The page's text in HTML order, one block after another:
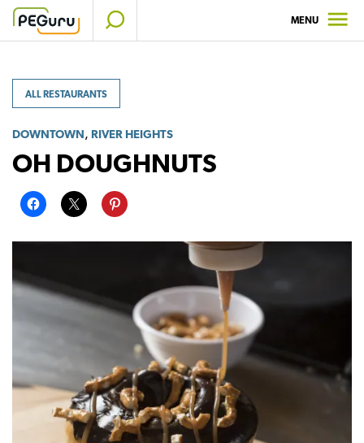
Skip
MENU
ALL RESTAURANTS
DOWNTOWN, RIVER HEIGHTS
OH DOUGHNUTS